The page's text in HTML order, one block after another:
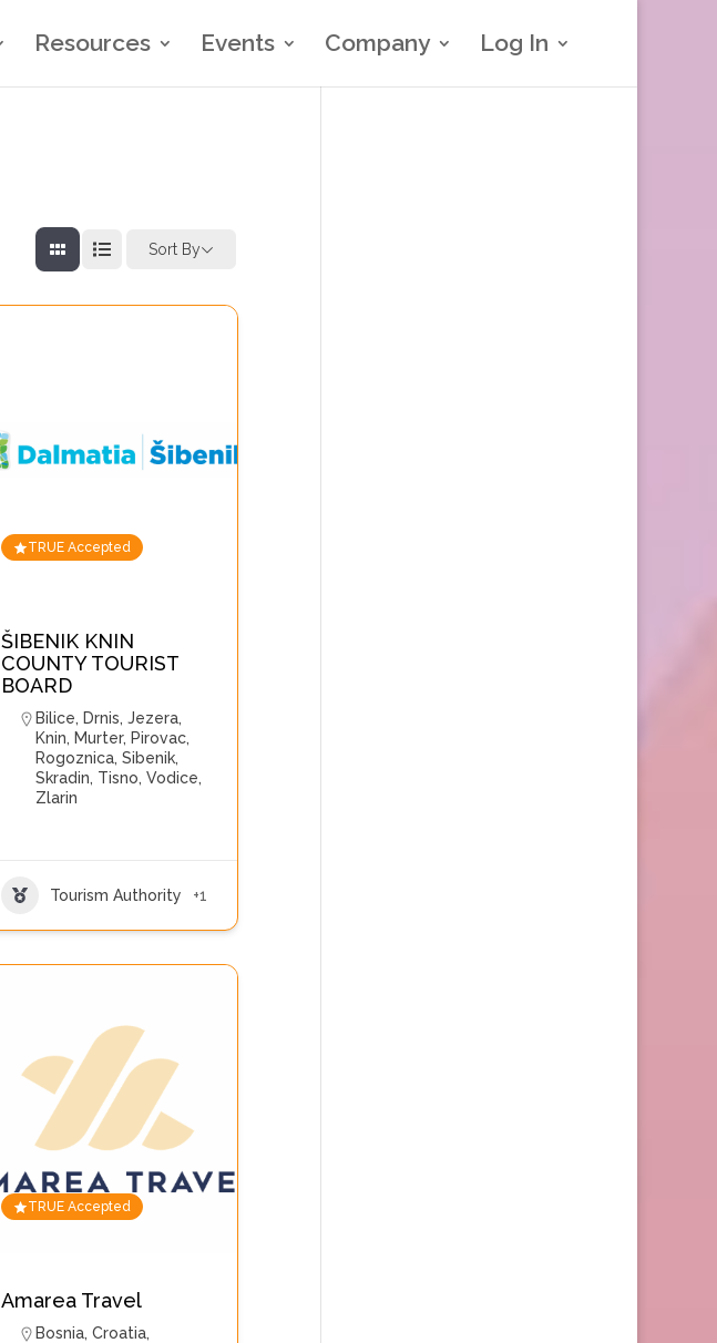
Resources Events Company Log In
Sort By
TRUE Accepted
ŠIBENIK KNIN
COUNTY TOURIST
BOARD
Bilice, Drnis,Jezera,
Knin, Murter, Pirovac,
Rogoznica,Sibenik,
Skradin, Tisno,Vodice,
Zlarin
Tourism Authority +1
TRUE Accepted
Amarea Travel
Bosnia,Croatia,